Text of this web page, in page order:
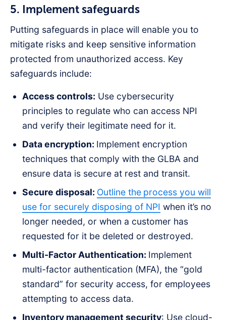
5. Implement safeguards
Putting safeguards in place will enable you to
mitigate risks and keep sensitive information
protected from unauthorized access. Key
safeguards include:
Access controls: Use cybersecurity
principles to regulate who can access NPI
and verify their legitimate need for it.
Data encryption: Implement encryption
techniques that comply with the GLBA and
ensure data is secure at rest and transit.
Secure disposal: Outline the process you will
use for securely disposing of NPI when it’s no
longer needed, or when a customer has
requested for it be deleted or destroyed.
Multi-Factor Authentication: Implement
multi-factor authentication (MFA), the “gold
standard” for security access, for employees
attempting to access data.
Inventory management security: Use cloud-